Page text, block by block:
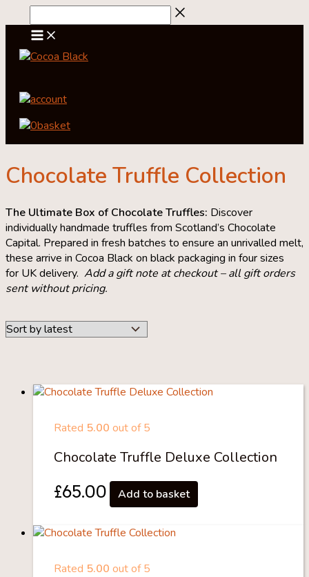
to
content
account
0basket
Chocolate Truffle Collection
The Ultimate Box of Chocolate Truffles: Discover
individually handmade truffles from Scotland’s Chocolate
Capital. Prepared in fresh batches to ensure an unrivalled melt,
these arrive in Cocoa Black on black packaging in four sizes
for UK delivery. Add a gift note at checkout – all gift orders
sent without pricing.
Rated 5.00 out of 5
Chocolate Truffle Deluxe Collection
£65.00 Add to basket
Rated 5.00 out of 5